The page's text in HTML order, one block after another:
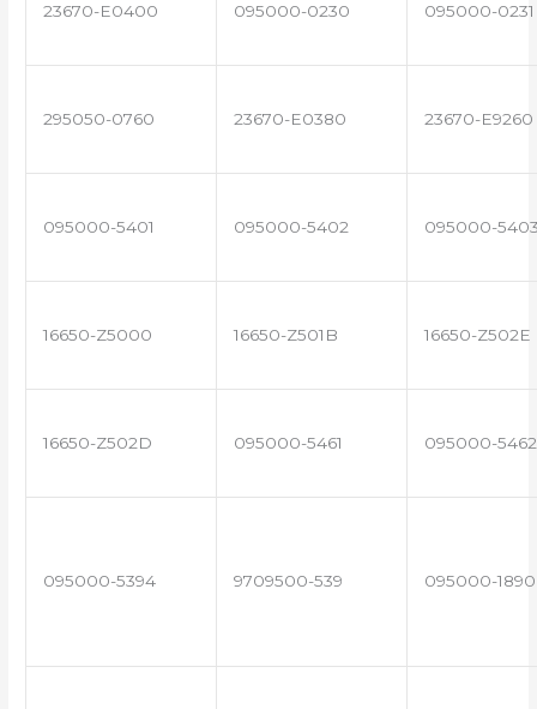
23670-E0400 095000-0230 095000-0231
295050-0760 23670-E0380 23670-E9260
095000-5401 095000-5402 095000-
16650-Z5000 16650-Z501B 16650-Z502E
16650-Z502D 095000-5461 095000-5462
095000-5394 9709500-539 095000-1890